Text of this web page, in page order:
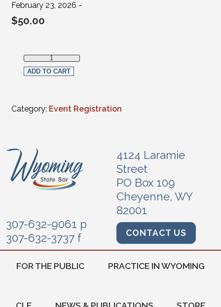
February 23, 2026 -
$50.00
Non-Member Virtual Registration quantity
ADD TO CART
Category: Event Registration
4124 Laramie
Street
PO Box 109
Cheyenne, WY
82001
307-632-9061 p
307-632-3737 f
CONTACT US
FOR THE PUBLIC PRACTICE IN WYOMING